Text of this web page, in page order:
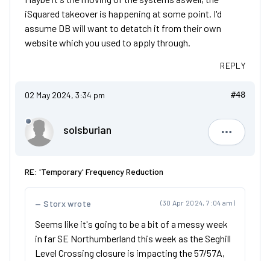
iSquared takeover is happening at some point. I'd
assume DB will want to detatch it from their own
website which you used to apply through.
REPLY
02 May 2024, 3:34 pm #48
solsburian
RE: 'Temporary' Frequency Reduction
(30 Apr 2024, 7:04 am)
Storx wrote
Seems like it's going to be a bit of a messy week
in far SE Northumberland this week as the Seghill
Level Crossing closure is impacting the 57/57A,